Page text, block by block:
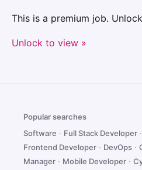
This is a premium job.
Unlock to view »
Popular searches
Software · Full Stack Developer ·
Frontend Developer · DevOps ·
Manager · Mobile Developer ·